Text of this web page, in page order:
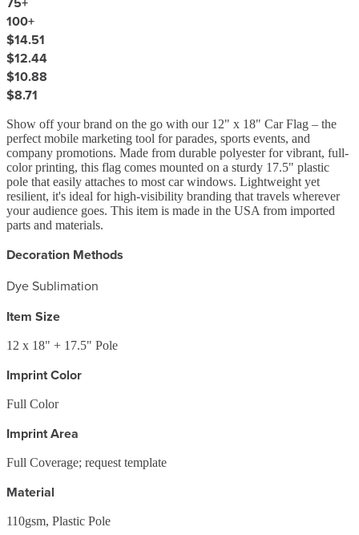
100+
$14.51
$12.44
$10.88
$8.71
Show off your brand on the go with our 12" x 18" Car Flag – the
perfect mobile marketing tool for parades, sports events, and
company promotions. Made from durable polyester for vibrant, full-
color printing, this flag comes mounted on a sturdy 17.5" plastic
pole that easily attaches to most car windows. Lightweight yet
resilient, it's ideal for high-visibility branding that travels wherever
your audience goes. This item is made in the USA from imported
parts and materials.
Decoration Methods
Dye Sublimation
Item Size
12 x 18" + 17.5" Pole
Imprint Color
Full Color
Imprint Area
Full Coverage; request template
Material
110gsm, Plastic Pole